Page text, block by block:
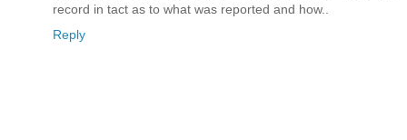
record in tact as to what was reported and how..
Reply